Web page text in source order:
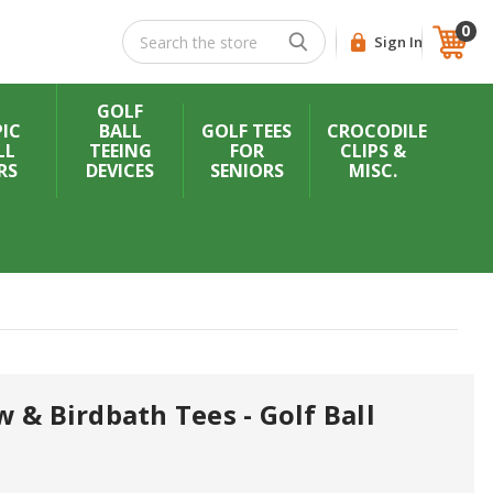
Search Sign In
0
GOLF
BALL
TEEING
DEVICES
GOLF TEES
FOR
SENIORS
CROCODILE
CLIPS &
MISC.
& Birdbath Tees - Golf Ball